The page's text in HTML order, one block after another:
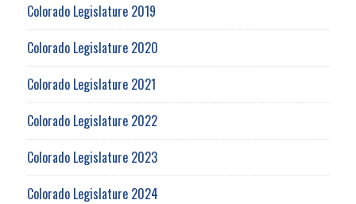
Colorado Legislature 2019
Colorado Legislature 2020
Colorado Legislature 2021
Colorado Legislature 2022
Colorado Legislature 2023
Colorado Legislature 2024